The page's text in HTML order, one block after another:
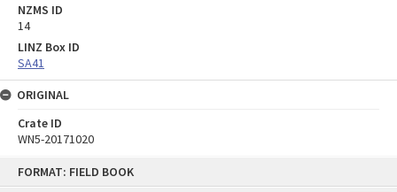
FORMAT: FIELD BOOK
NZMS ID
14
LINZ Box ID
SA41
ORIGINAL
Crate ID
WN5-20171020